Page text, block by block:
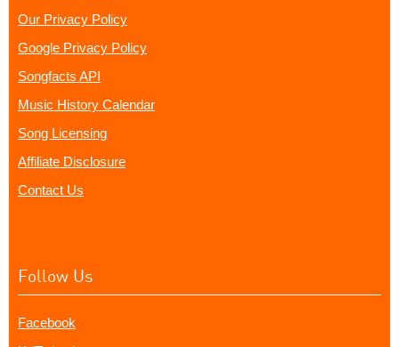
Our Privacy Policy
Google Privacy Policy
Songfacts API
Music History Calendar
Song Licensing
Affiliate Disclosure
Contact Us
Follow Us
Facebook